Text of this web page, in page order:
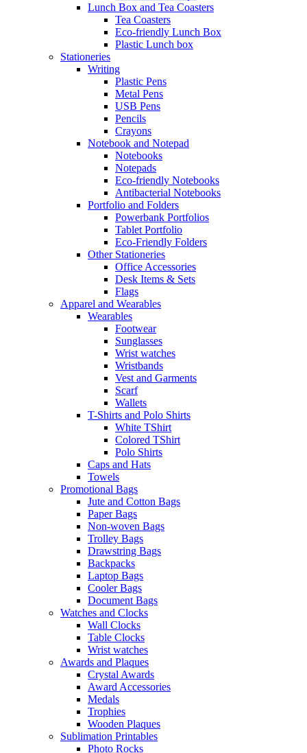
Lunch Box and Tea Coasters
Tea Coasters
Eco-friendly Lunch Box
Plastic Lunch box
Stationeries
Writing
Plastic Pens
Metal Pens
USB Pens
Pencils
Crayons
Notebook and Notepad
Notebooks
Notepads
Eco-friendly Notebooks
Antibacterial Notebooks
Portfolio and Folders
Powerbank Portfolios
Tablet Portfolio
Eco-Friendly Folders
Other Stationeries
Office Accessories
Desk Items & Sets
Flags
Apparel and Wearables
Wearables
Footwear
Sunglasses
Wrist watches
Wristbands
Vest and Garments
Scarf
Wallets
T-Shirts and Polo Shirts
White TShirt
Colored TShirt
Polo Shirts
Caps and Hats
Towels
Promotional Bags
Jute and Cotton Bags
Paper Bags
Non-woven Bags
Trolley Bags
Drawstring Bags
Backpacks
Laptop Bags
Cooler Bags
Document Bags
Watches and Clocks
Wall Clocks
Table Clocks
Wrist watches
Awards and Plaques
Crystal Awards
Award Accessories
Medals
Trophies
Wooden Plaques
Sublimation Printables
Photo Rocks